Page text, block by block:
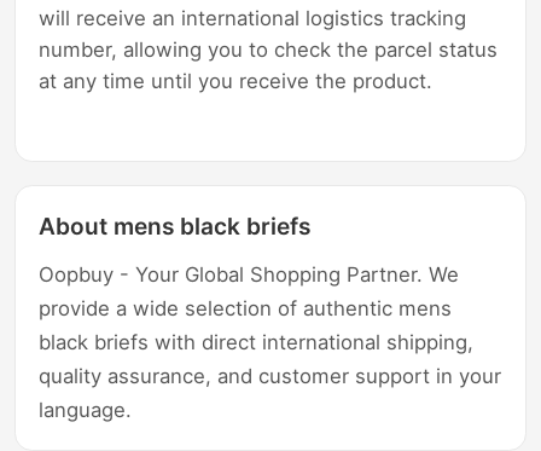
will receive an international logistics tracking
number, allowing you to check the parcel status
at any time until you receive the product.
About mens black briefs
Oopbuy - Your Global Shopping Partner. We
provide a wide selection of authentic mens
black briefs with direct international shipping,
quality assurance, and customer support in your
language.